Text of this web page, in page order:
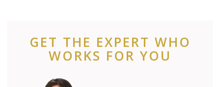
GET THE EXPERT WHO
WORKS FOR YOU